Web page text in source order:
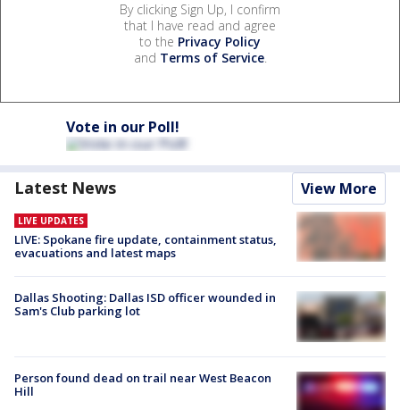
By clicking Sign Up, I confirm
that I have read and agree
to the Privacy Policy
and Terms of Service.
Vote in our Poll!
Latest News View More
LIVE UPDATES
LIVE: Spokane fire update, containment status,
evacuations and latest maps
Dallas Shooting: Dallas ISD officer wounded in
Sam's Club parking lot
Person found dead on trail near West Beacon
Hill